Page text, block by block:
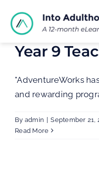
content
Home
About
Contact
Year 9
"AdventureWorks
and rewarding
By admin September 21,
Read More